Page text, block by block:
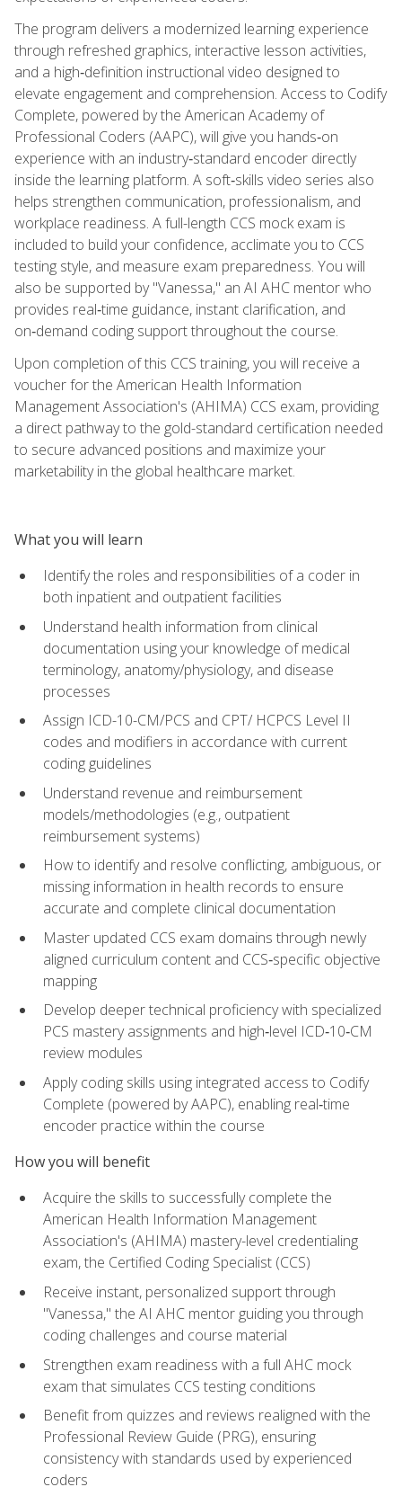
The program delivers a modernized learning experience
through refreshed graphics, interactive lesson activities,
and a high‑definition instructional video designed to
elevate engagement and comprehension. Access to Codify
Complete, powered by the American Academy of
Professional Coders (AAPC), will give you hands‑on
experience with an industry‑standard encoder directly
inside the learning platform. A soft‑skills video series also
helps strengthen communication, professionalism, and
workplace readiness. A full-length CCS mock exam is
included to build your confidence, acclimate you to CCS
testing style, and measure exam preparedness. You will
also be supported by "Vanessa," an AI AHC mentor who
provides real‑time guidance, instant clarification, and
on‑demand coding support throughout the course.
Upon completion of this CCS training, you will receive a
voucher for the American Health Information
Management Association's (AHIMA) CCS exam, providing
a direct pathway to the gold-standard certification needed
to secure advanced positions and maximize your
marketability in the global healthcare market.
What you will learn
Identify the roles and responsibilities of a coder in
both inpatient and outpatient facilities
Understand health information from clinical
documentation using your knowledge of medical
terminology, anatomy/physiology, and disease
processes
Assign ICD-10-CM/PCS and CPT/ HCPCS Level II
codes and modifiers in accordance with current
coding guidelines
Understand revenue and reimbursement
models/methodologies (e.g., outpatient
reimbursement systems)
How to identify and resolve conflicting, ambiguous, or
missing information in health records to ensure
accurate and complete clinical documentation
Master updated CCS exam domains through newly
aligned curriculum content and CCS‑specific objective
mapping
Develop deeper technical proficiency with specialized
PCS mastery assignments and high‑level ICD‑10‑CM
review modules
Apply coding skills using integrated access to Codify
Complete (powered by AAPC), enabling real‑time
encoder practice within the course
How you will benefit
Acquire the skills to successfully complete the
American Health Information Management
Association's (AHIMA) mastery-level credentialing
exam, the Certified Coding Specialist (CCS)
Receive instant, personalized support through
"Vanessa," the AI AHC mentor guiding you through
coding challenges and course material
Strengthen exam readiness with a full AHC mock
exam that simulates CCS testing conditions
Benefit from quizzes and reviews realigned with the
Professional Review Guide (PRG), ensuring
consistency with standards used by experienced
coders